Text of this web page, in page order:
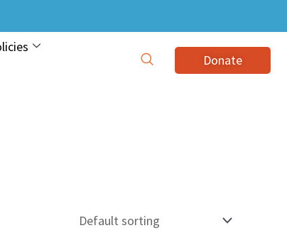
Donate